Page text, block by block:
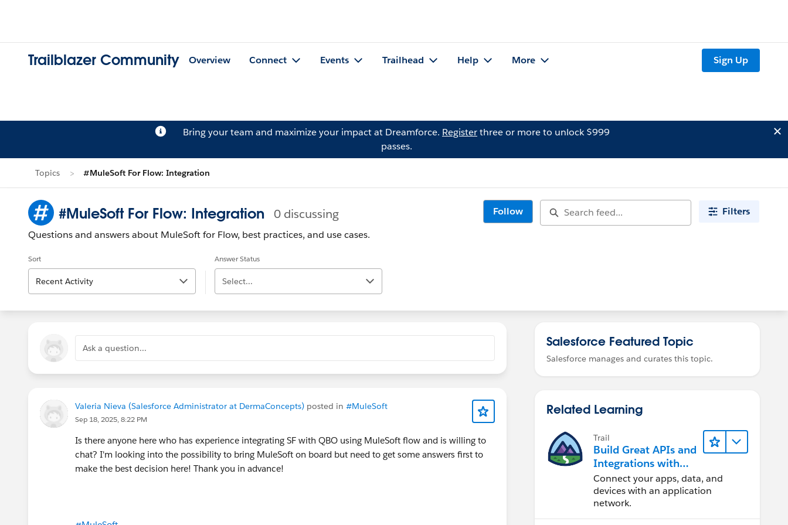
Trailblazer Community Overview Connect Events Trailhead Help More Sign Up
Bring your team and maximize your impact at Dreamforce. Registerthree or more to unlock $999
passes.
Topics #MuleSoft For Flow: Integration
#MuleSoft For Flow: Integration 0 discussing
Questions and answers about MuleSoft for Flow, best practices, and use cases.
Follow Filters
Sort
Recent Activity
Answer Status
Select...
Ask a question...
Valeria Nieva (Salesforce Administrator at DermaConcepts) posted in #MuleSoft
Sep 18, 2025, 8:22 PM
Is there anyone here who has experience integrating SF with QBO using MuleSoft flow and is willing to
chat? I'm looking into the possibility to bring MuleSoft on board but need to get some answers first to
make the best decision here! Thank you in advance!
Salesforce Featured Topic
Salesforce manages and curates this topic.
Related Learning
Trail
Build Great APIs and
Integrations with
MuleSoft
Connect your apps, data, and
devices with an application
network.